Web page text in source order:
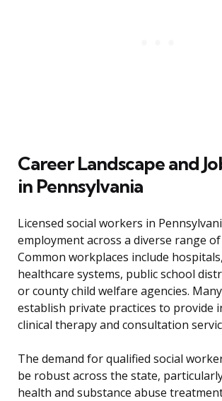
Career Landscape and
in Pennsylvania
Licensed social workers in
employment across a diverse range
Common workplaces include
healthcare systems, public school
or county child welfare agencies. Many
establish private practices to provide
clinical therapy and consultation
The demand for qualified social
be robust across the state,
health and substance abuse